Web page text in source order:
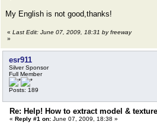
My English is not good,thanks!
« Last Edit: June 07, 2009, 18:31 by freeway
»
esr911
Silver Sponsor
Full Member
Posts: 189
Re: Help! How to extract model &
« Reply #1 on: June 07, 2009, 18:38 »